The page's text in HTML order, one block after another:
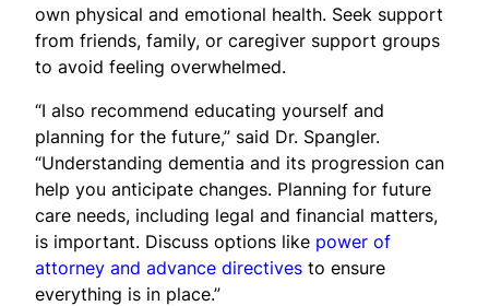
own physical and emotional health. Seek support
from friends, family, or caregiver support groups
to avoid feeling overwhelmed.
“I also recommend educating yourself and
planning for the future,” said Dr. Spangler.
“Understanding dementia and its progression can
help you anticipate changes. Planning for future
care needs, including legal and financial matters,
is important. Discuss options like power of
attorney and advance directives to ensure
everything is in place.”